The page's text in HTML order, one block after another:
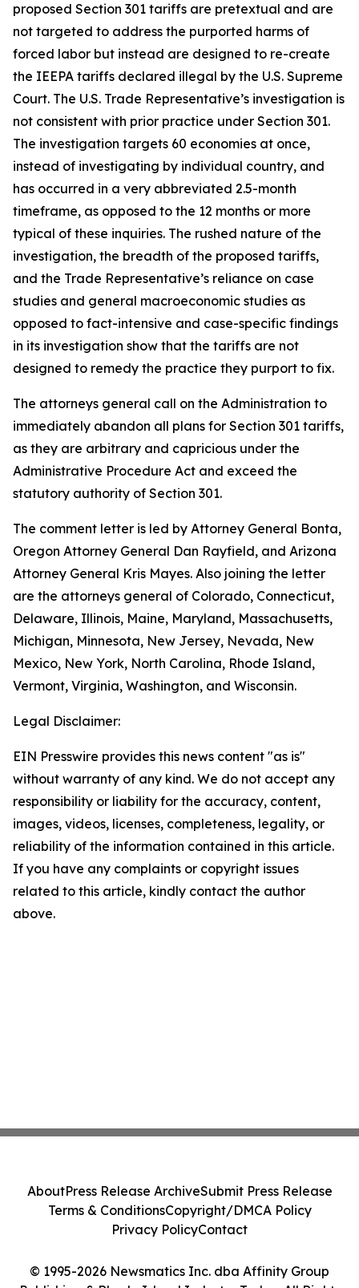
proposed Section 301 tariffs are pretextual and are
not targeted to address the purported harms of
forced labor but instead are designed to re-create
the IEEPA tariffs declared illegal by the U.S. Supreme
Court. The U.S. Trade Representative’s investigation is
not consistent with prior practice under Section 301.
The investigation targets 60 economies at once,
instead of investigating by individual country, and
has occurred in a very abbreviated 2.5-month
timeframe, as opposed to the 12 months or more
typical of these inquiries. The rushed nature of the
investigation, the breadth of the proposed tariffs,
and the Trade Representative’s reliance on case
studies and general macroeconomic studies as
opposed to fact-intensive and case-specific findings
in its investigation show that the tariffs are not
designed to remedy the practice they purport to fix.
The attorneys general call on the Administration to
immediately abandon all plans for Section 301 tariffs,
as they are arbitrary and capricious under the
Administrative Procedure Act and exceed the
statutory authority of Section 301.
The comment letter is led by Attorney General Bonta,
Oregon Attorney General Dan Rayfield, and Arizona
Attorney General Kris Mayes. Also joining the letter
are the attorneys general of Colorado, Connecticut,
Delaware, Illinois, Maine, Maryland, Massachusetts,
Michigan, Minnesota, New Jersey, Nevada, New
Mexico, New York, North Carolina, Rhode Island,
Vermont, Virginia, Washington, and Wisconsin.
Legal Disclaimer:
EIN Presswire provides this news content "as is"
without warranty of any kind. We do not accept any
responsibility or liability for the accuracy, content,
images, videos, licenses, completeness, legality, or
reliability of the information contained in this article.
If you have any complaints or copyright issues
related to this article, kindly contact the author
above.
© 1995-2026 Newsmatics Inc. dba Affinity Group
AboutPress Release ArchiveSubmit Press Release
Terms & ConditionsCopyright/DMCA Policy
Privacy PolicyContact